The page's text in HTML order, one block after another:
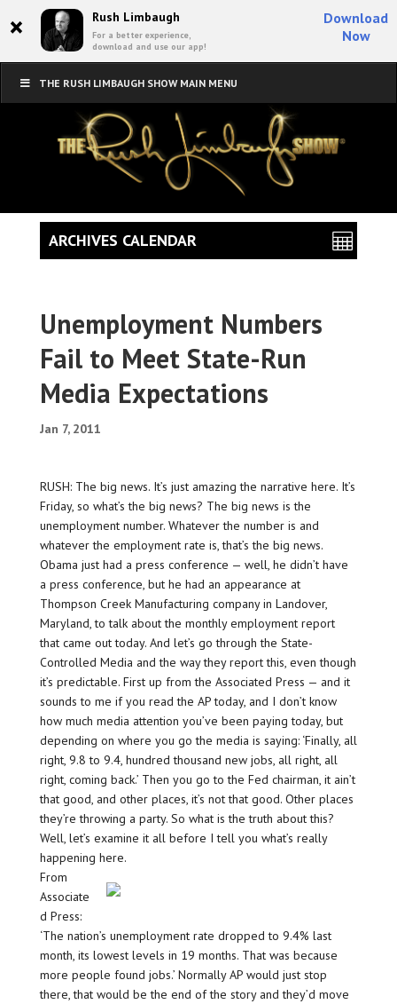
× Rush Limbaugh
For a better experience,
download and use our app!
Download
Now
THE RUSH LIMBAUGH SHOW MAIN MENU
Unemployment Numbers
Fail to Meet State-Run
Media Expectations
Jan 7, 2011
RUSH: The big news. It’s just amazing the narrative here. It’s
Friday, so what’s the big news? The big news is the
unemployment number. Whatever the number is and
whatever the employment rate is, that’s the big news.
Obama just had a press conference — well, he didn’t have
a press conference, but he had an appearance at
Thompson Creek Manufacturing company in Landover,
Maryland, to talk about the monthly employment report
that came out today. And let’s go through the State-
Controlled Media and the way they report this, even though
it’s predictable. First up from the Associated Press — and it
sounds to me if you read the AP today, and I don’t know
how much media attention you’ve been paying today, but
depending on where you go the media is saying: ‘Finally, all
right, 9.8 to 9.4, hundred thousand new jobs, all right, all
right, coming back.’ Then you go to the Fed chairman, it ain’t
that good, and other places, it’s not that good. Other places
they’re throwing a party. So what is the truth about this?
Well, let’s examine it all before I tell you what’s really
happening here.
From
Associate
d Press:
‘The nation’s unemployment rate dropped to 9.4% last
month, its lowest levels in 19 months. That was because
more people found jobs.’ Normally AP would just stop
there, that would be the end of the story and they’d move
ARCHIVES CALENDAR